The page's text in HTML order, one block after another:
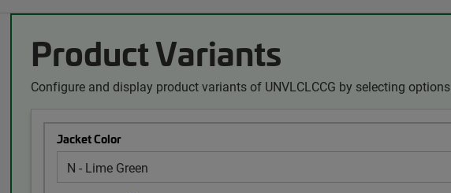
Product Variants
Configure and display product variants of UNVLCLCCG by selecting options
Jacket Color